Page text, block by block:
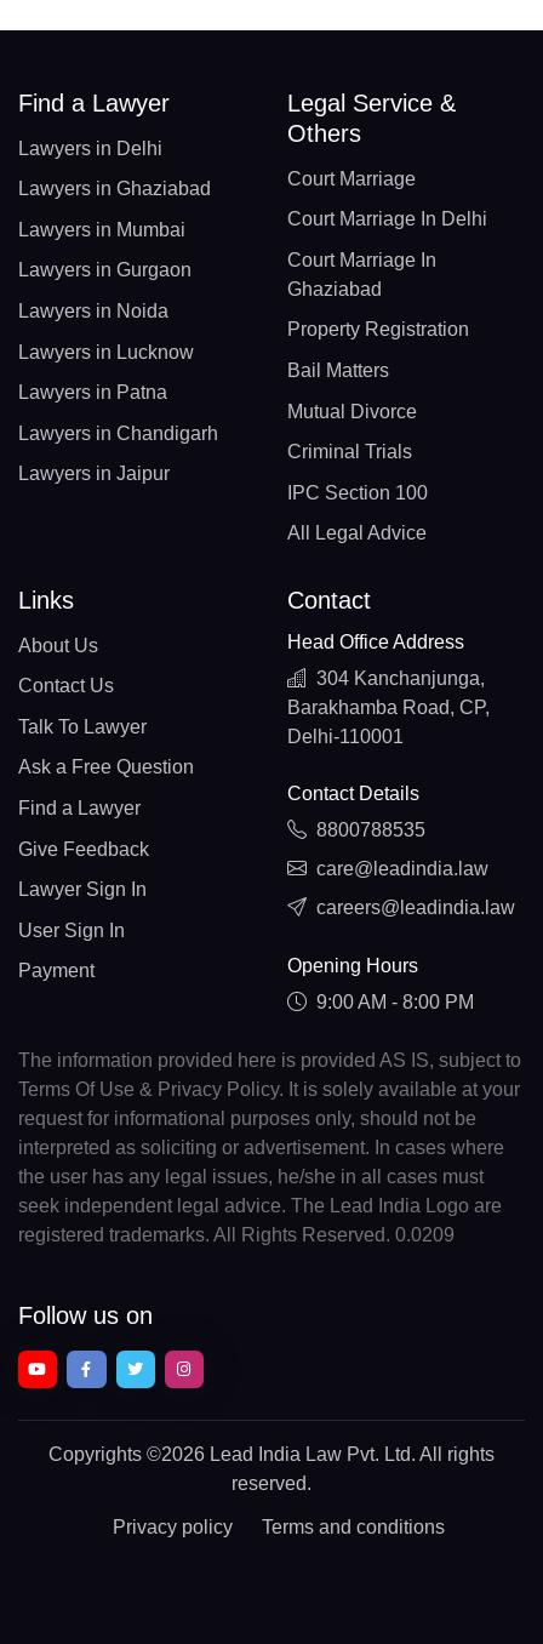
Find a Lawyer
Lawyers in Delhi
Lawyers in Ghaziabad
Lawyers in Mumbai
Lawyers in Gurgaon
Lawyers in Noida
Lawyers in Lucknow
Lawyers in Patna
Lawyers in Chandigarh
Lawyers in Jaipur
Legal Service &
Others
Court Marriage
Court Marriage In Delhi
Court Marriage In
Ghaziabad
Property Registration
Bail Matters
Mutual Divorce
Criminal Trials
IPC Section 100
All Legal Advice
Links
About Us
Contact Us
Talk To Lawyer
Ask a Free Question
Find a Lawyer
Give Feedback
Lawyer Sign In
User Sign In
Payment
Contact
Head Office Address
304 Kanchanjunga,
Barakhamba Road, CP,
Delhi-110001
Contact Details
8800788535
care@leadindia.law
careers@leadindia.law
Opening Hours
9:00 AM - 8:00 PM
The information provided here is provided AS IS, subject to
Terms Of Use & Privacy Policy. It is solely available at your
request for informational purposes only, should not be
interpreted as soliciting or advertisement. In cases where
the user has any legal issues, he/she in all cases must
seek independent legal advice. The Lead India Logo are
registered trademarks. All Rights Reserved. 0.0209
Follow us on
Copyrights ©2026 Lead India Law Pvt. Ltd. All rights
reserved.
Privacy policy Terms and conditions